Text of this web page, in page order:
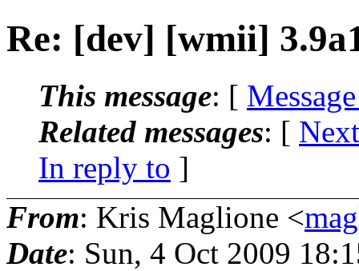
Re: [dev] [wmii]
This message: [
Related messages: [
In reply to ]
From: Kris Maglione <
Date: Sun, 4 Oct 2009